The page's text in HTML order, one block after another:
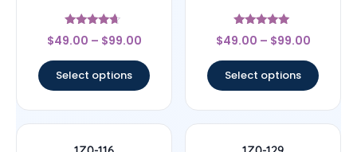
Rated
4.44
$49.00 – $99.00
Select options
Rated
5
$49.00 – $99.00
Select options